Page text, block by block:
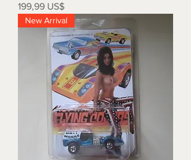
Precio
199,99 US$
New Arrival